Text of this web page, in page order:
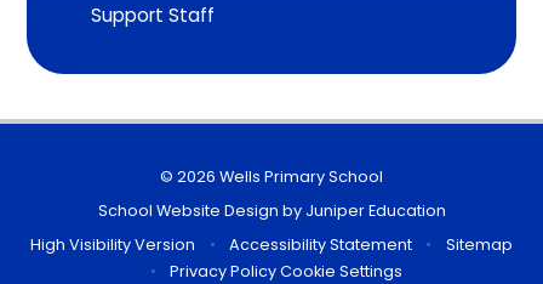
Support Staff
© 2026 Wells Primary School
School Website Design by Juniper Education
High Visibility Version
• Accessibility Statement •
Sitemap
•
Privacy PolicyCookie Settings